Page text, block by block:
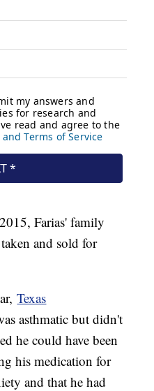
Farias' family
and sold for
Texas
asthmatic but didn't
he could have been
his medication for
and that he had